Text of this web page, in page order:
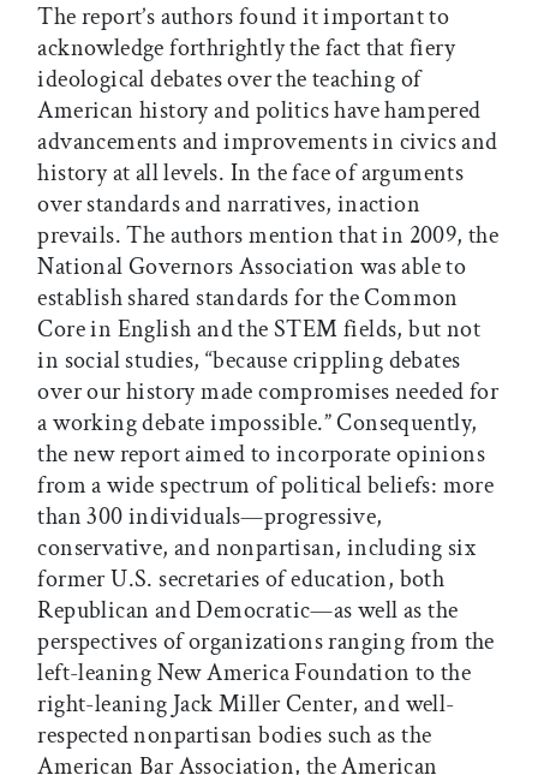
The report’s authors found it important to
acknowledge forthrightly the fact that fiery
ideological debates over the teaching of
American history and politics have hampered
advancements and improvements in civics and
history at all levels. In the face of arguments
over standards and narratives, inaction
prevails. The authors mention that in 2009, the
National Governors Association was able to
establish shared standards for the Common
Core in English and the STEM fields, but not
in social studies, “because crippling debates
over our history made compromises needed for
a working debate impossible.” Consequently,
the new report aimed to incorporate opinions
from a wide spectrum of political beliefs: more
than 300 individuals—progressive,
conservative, and nonpartisan, including six
former U.S. secretaries of education, both
Republican and Democratic—as well as the
perspectives of organizations ranging from the
left-leaning New America Foundation to the
right-leaning Jack Miller Center, and well-
respected nonpartisan bodies such as the
American Bar Association, the American